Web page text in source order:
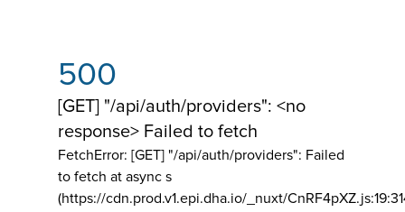
500
[GET] "/api/auth/providers": <no
response> Failed to fetch
FetchError: [GET] "/api/auth/providers": Failed
to fetch at async s
(https://cdn.prod.v1.epi.dha.io/_nuxt/